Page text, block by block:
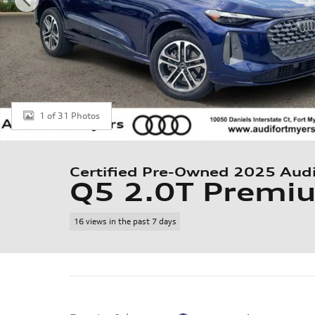
1 of 31 Photos
Certified Pre-Owned 2025
Q5 2.0T
16 views in the past 7 days